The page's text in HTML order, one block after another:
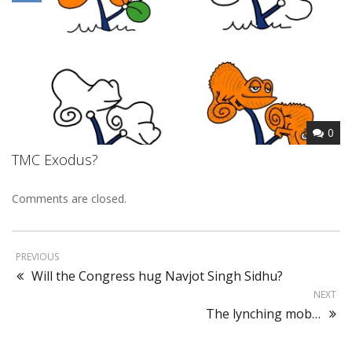
0
TMC Exodus?
Comments are closed.
PREVIOUS
Will the Congress hug Navjot Singh Sidhu?
NEXT
The lynching mob…